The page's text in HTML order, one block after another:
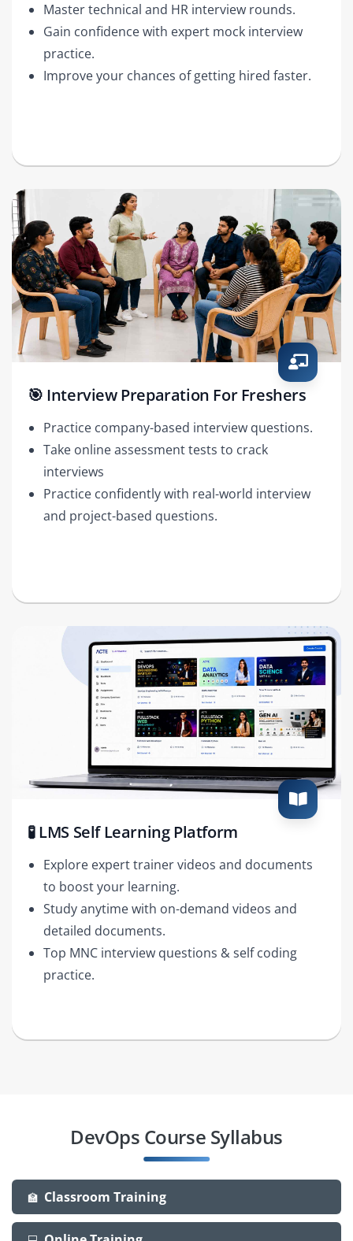
Master technical and HR interview rounds.
Gain confidence with expert mock interview
practice.
Improve your chances of getting hired faster.
🎯 Interview Preparation For Freshers
Practice company-based interview questions.
Take online assessment tests to crack
interviews
Practice confidently with real-world interview
and project-based questions.
🧪 LMS Self Learning Platform
Explore expert trainer videos and documents
to boost your learning.
Study anytime with on-demand videos and
detailed documents.
Top MNC interview questions & self coding
practice.
DevOps Course Syllabus
🏫 Classroom Training